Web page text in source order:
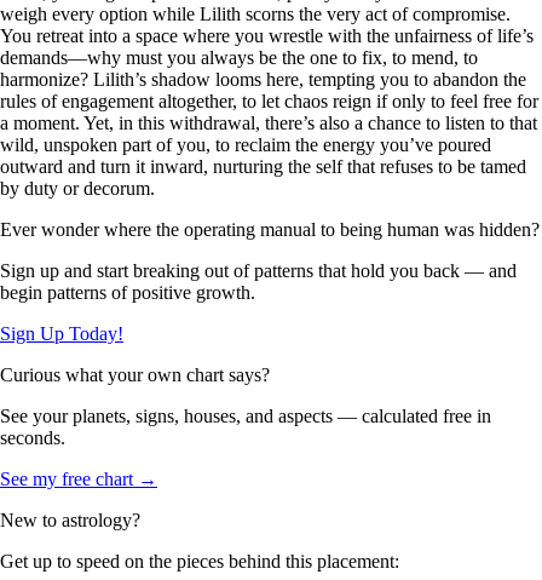
weigh every option while Lilith scorns the very act of compromise.
You retreat into a space where you wrestle with the unfairness of life’s
demands—why must you always be the one to fix, to mend, to
harmonize? Lilith’s shadow looms here, tempting you to abandon the
rules of engagement altogether, to let chaos reign if only to feel free for
a moment. Yet, in this withdrawal, there’s also a chance to listen to that
wild, unspoken part of you, to reclaim the energy you’ve poured
outward and turn it inward, nurturing the self that refuses to be tamed
by duty or decorum.
Ever wonder where the operating manual to being human was hidden?
Sign up and start breaking out of patterns that hold you back — and
begin patterns of positive growth.
Sign Up Today!
Curious what your own chart says?
See your planets, signs, houses, and aspects — calculated free in
seconds.
See my free chart →
New to astrology?
Get up to speed on the pieces behind this placement: